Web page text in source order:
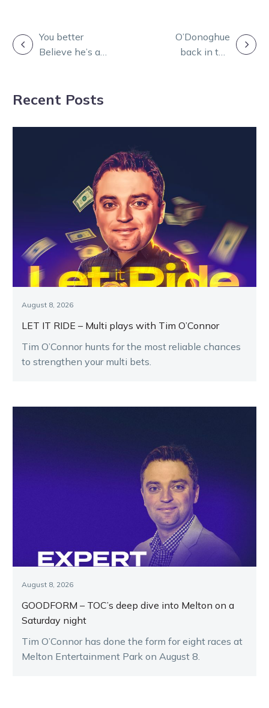
POST
You better
Believe he’s an
NZ assignment
O’Donoghue
back in the
Recent Posts
August 8, 2026
LET IT RIDE – Multi plays with Tim O’Connor
Tim O’Connor hunts for the most reliable chances
to strengthen your multi bets.
August 8, 2026
GOODFORM – TOC’s deep dive into Melton on a
Saturday night
Tim O’Connor has done the form for eight races at
Melton Entertainment Park on August 8.